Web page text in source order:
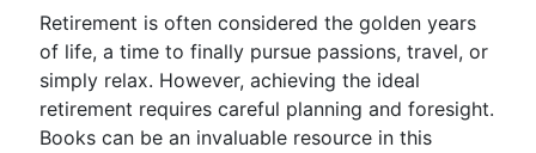
Retirement is often considered the golden years
of life, a time to finally pursue passions, travel, or
simply relax. However, achieving the ideal
retirement requires careful planning and foresight.
Books can be an invaluable resource in this